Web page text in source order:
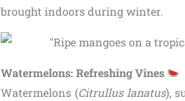
brought indoors during winter.
Watermelons: Refreshing Vines
Watermelons (Citrullus lanatus),